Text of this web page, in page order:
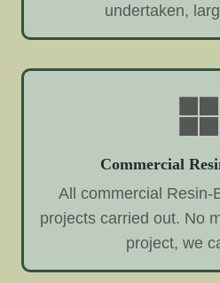
undertaken,
Commercial
All commercial Resin-
projects carried out. No
project, we